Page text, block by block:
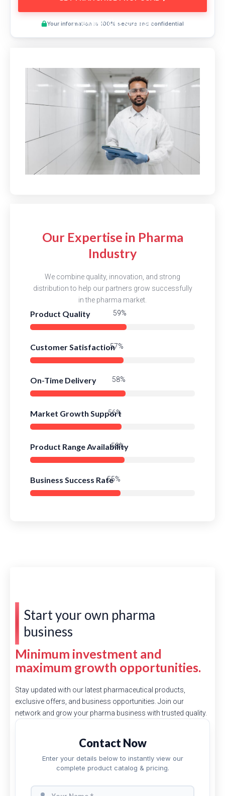
Your information is 100% secure and confidential
Preview This Course
Our Expertise in Pharma
Industry
We combine quality, innovation, and strong
distribution to help our partners grow successfully
in the pharma market.
Product Quality
Customer Satisfaction
On-Time Delivery
Market Growth Support
Product Range Availability
Business Success Rate
Start your own pharma
business
Minimum investment and
maximum growth opportunities.
Stay updated with our latest pharmaceutical products,
exclusive offers, and business opportunities. Join our
network and grow your pharma business with trusted quality.
Contact Now
Enter your details below to instantly view our
complete product catalog & pricing.